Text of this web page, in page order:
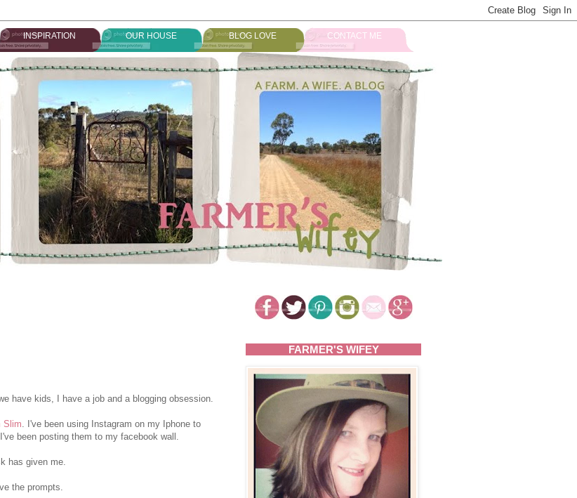
INSPIRATION OUR HOUSE BLOG LOVE CONTACT ME
have kids, I have a job and a blogging obsession.
Slim . I've been using Instagram on my Iphone to
been posting them to my facebook wall.
has given me.
the prompts.
FARMER'S WIFEY